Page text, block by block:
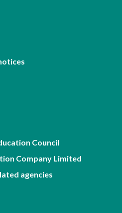
Council
Company Limited
agencies